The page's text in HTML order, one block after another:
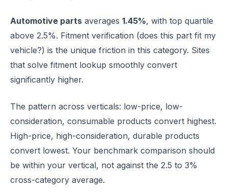
Automotive parts averages 1.45%, with top quartile
above 2.5%. Fitment verification (does this part fit my
vehicle?) is the unique friction in this category. Sites
that solve fitment lookup smoothly convert
significantly higher.
The pattern across verticals: low-price, low-
consideration, consumable products convert highest.
High-price, high-consideration, durable products
convert lowest. Your benchmark comparison should
be within your vertical, not against the 2.5 to 3%
cross-category average.